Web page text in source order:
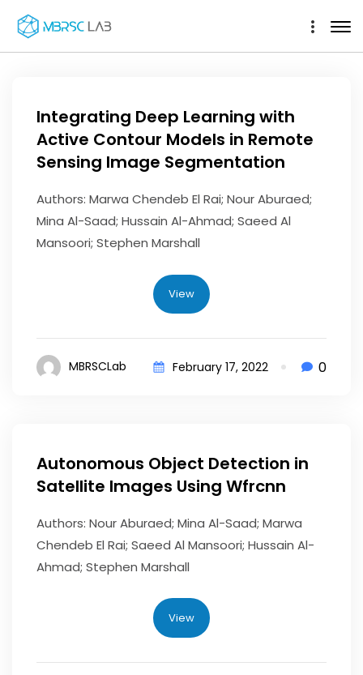
Integrating Deep Learning with
Active Contour Models in Remote
Sensing Image Segmentation
Authors: Marwa Chendeb El Rai; Nour Aburaed;
Mina Al-Saad; Hussain Al-Ahmad; Saeed Al
Mansoori; Stephen Marshall
View
MBRSCLab February 17, 2022 0
Autonomous Object Detection in
Satellite Images Using Wfrcnn
Authors: Nour Aburaed; Mina Al-Saad; Marwa
Chendeb El Rai; Saeed Al Mansoori; Hussain Al-
Ahmad; Stephen Marshall
View